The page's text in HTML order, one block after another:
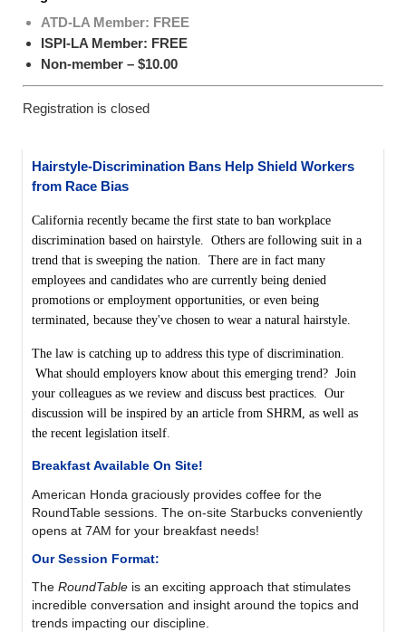
ATD-LA Member: FREE
ISPI-LA Member: FREE
Non-member – $10.00
Registration is closed
Hairstyle-Discrimination Bans Help Shield Workers
from Race Bias
California recently became the first state to ban workplace
discrimination based on hairstyle. Others are following suit in a
trend that is sweeping the nation. There are in fact many
employees and candidates who are currently being denied
promotions or employment opportunities, or even being
terminated, because they've chosen to wear a natural hairstyle.
The law is catching up to address this type of discrimination.
What should employers know about this emerging trend? Join
your colleagues as we review and discuss best practices. Our
discussion will be inspired by an article from SHRM, as well as
the recent legislation itself.
Breakfast Available On Site!
American Honda graciously provides coffee for the
RoundTable sessions. The on-site Starbucks conveniently
opens at 7AM for your breakfast needs!
Our Session Format:
The RoundTable is an exciting approach that stimulates
incredible conversation and insight around the topics and
trends impacting our discipline.